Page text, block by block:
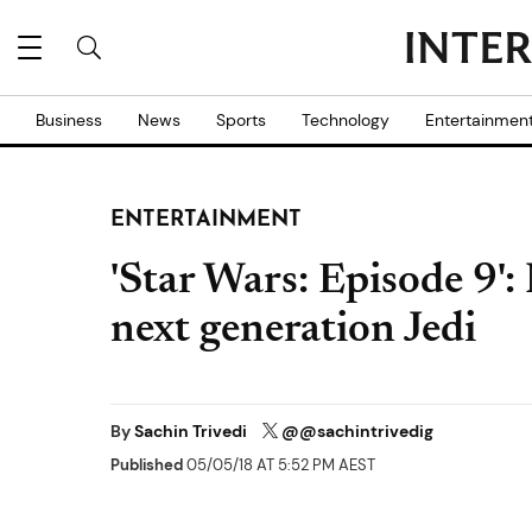
Business News Sports Technology
ENTERTAINMENT
'Star Wars: Episode 9':
next generation Jedi
BySachin Trivedi @@sachintrivedig
Published05/05/18 AT 5:52 PM AEST